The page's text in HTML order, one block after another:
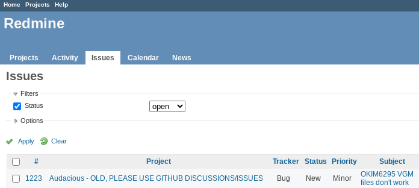
Home Projects Help
Redmine
Projects Activity Issues Calendar News
Issues
Filters
Status
Options
Apply Clear
# Project Tracker Status Priority Subject
1223
Audacious - OLD, PLEASE USE GITHUB DISCUSSIONS/ISSUES Bug New Minor
OKIM6295 VGM
files don't work